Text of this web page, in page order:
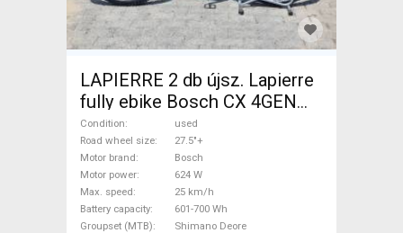
LAPIERRE 2 db újsz. Lapierre
fully ebike Bosch CX 4GEN
85nm Electric Mountain Bike
27.5"+ dual suspension Bosch
Shimano Deore used For Sale
Condition
used
Road wheel size
27.5"+
Motor brand
Bosch
Motor power
624 W
Max. speed
25 km/h
Battery capacity
601-700 Wh
Groupset (MTB)
Shimano Deore